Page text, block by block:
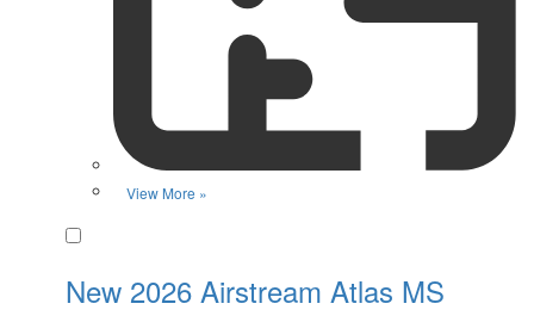
View More »
New 2026 Airstream Atlas MS